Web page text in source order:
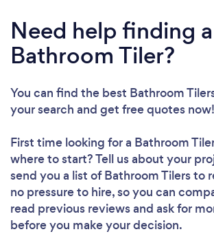
Need help finding a
Bathroom Tiler?
You can find the best Bathroom
your search and get free quotes now!
First time looking for a Bathroom
where to start? Tell us about your
send you a list of Bathroom Tilers to
no pressure to hire, so you can
read previous reviews and ask for
before you make your decision.